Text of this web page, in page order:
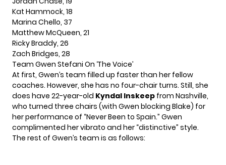
Kat Hammock, 18
Marina Chello, 37
Matthew McQueen, 21
Ricky Braddy, 26
Zach Bridges, 28
Team Gwen Stefani On ‘The Voice’
At first, Gwen’s team filled up faster than her fellow
coaches. However, she has no four-chair turns. Still, she
does have 22-year-old Kyndal Inskeep from Nashville,
who turned three chairs (with Gwen blocking Blake) for
her performance of “Never Been to Spain.” Gwen
complimented her vibrato and her “distinctive” style.
The rest of Gwen’s team is as follows: